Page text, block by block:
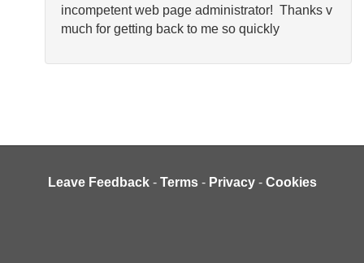
incompetent web page administrator! Thanks v
much for getting back to me so quickly
Leave Feedback - Terms - Privacy - Cookies